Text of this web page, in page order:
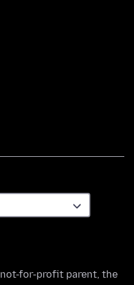
not-for-profit parent, the